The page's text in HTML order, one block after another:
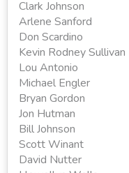
Clark Johnson
Arlene Sanford
Don Scardino
Kevin Rodney Sullivan
Lou Antonio
Michael Engler
Bryan Gordon
Jon Hutman
Bill Johnson
Scott Winant
David Nutter